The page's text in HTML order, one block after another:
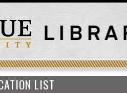
LIST